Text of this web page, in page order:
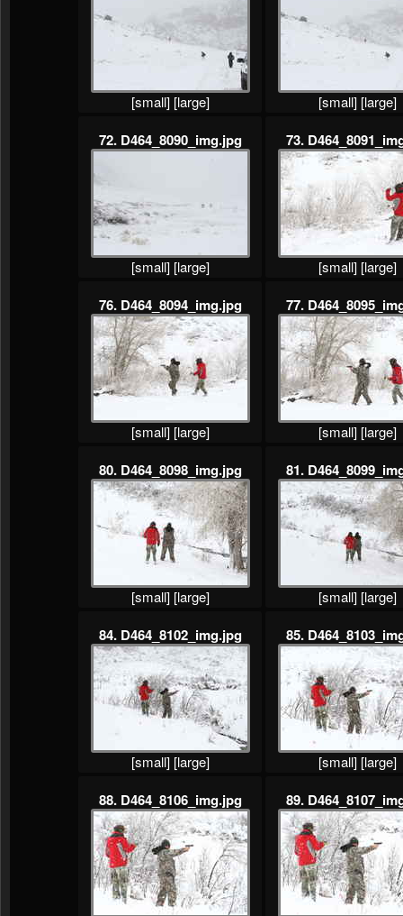
[small] [large] [small] [large]
72. D464_8090_img.jpg
[small] [large]
73.
[small] [large]
76. D464_8094_img.jpg
[small] [large]
77.
[small] [large]
80. D464_8098_img.jpg
[small] [large]
81.
[small] [large]
84. D464_8102_img.jpg
[small] [large]
85.
[small] [large]
88. D464_8106_img.jpg 89.